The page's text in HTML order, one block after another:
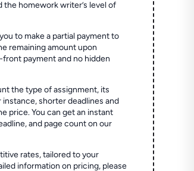
the homework writer’s level of
to make a partial payment to
remaining amount upon
payment and no hidden
the type of assignment, its
shorter deadlines and
price. You can get an instant
and page count on our
rates, tailored to your
information on pricing, please